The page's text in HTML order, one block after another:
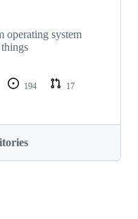
operating system
194
17